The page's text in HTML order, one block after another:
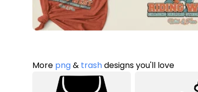
More png& trashdesigns you'll love